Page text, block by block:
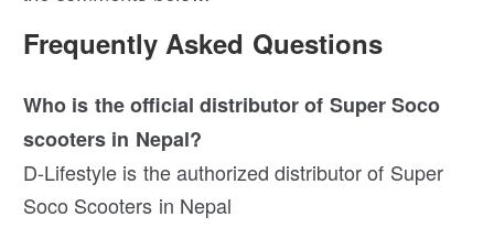
Frequently Asked Questions
Who is the official distributor of Super Soco
scooters in Nepal?
D-Lifestyle is the authorized distributor of Super
Soco Scooters in Nepal